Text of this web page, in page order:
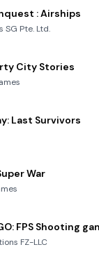
: Airships
SG Pte. Ltd.
City Stories
Last Survivors
War
FPS Shooting
FZ-LLC